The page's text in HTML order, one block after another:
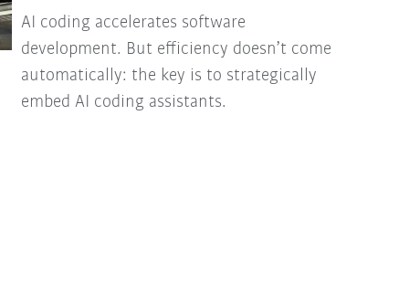
AI coding accelerates software
development. But efficiency doesn’t come
automatically: the key is to strategically
embed AI coding assistants.